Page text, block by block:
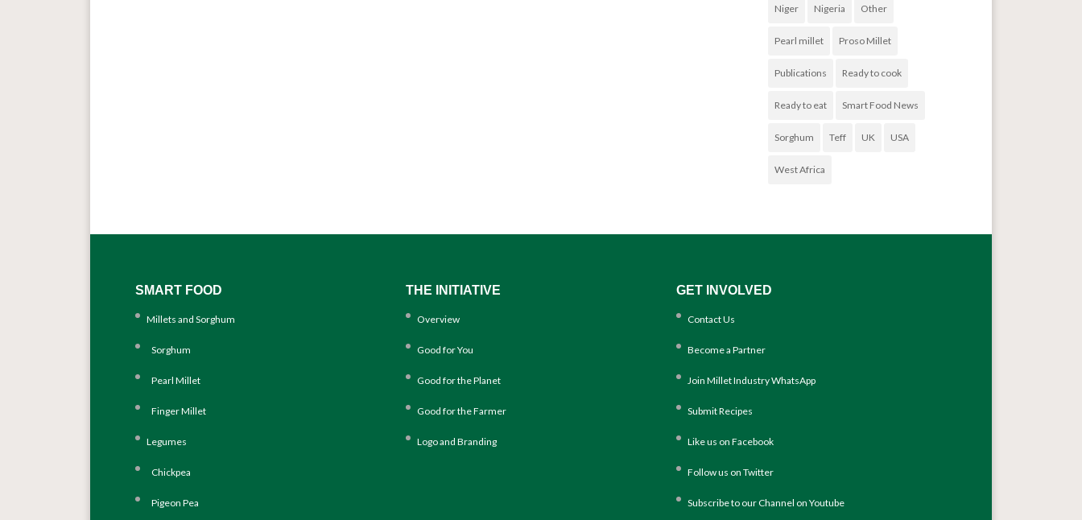
Niger Nigeria Other
Pearl millet Proso Millet
Publications Ready to cook
Ready to eat Smart Food News
Sorghum Teff UK USA
West Africa
SMART FOOD
Millets and Sorghum
Sorghum
Pearl Millet
Finger Millet
Legumes
Chickpea
Pigeon Pea
THE INITIATIVE
Overview
Good for You
Good for the Planet
Good for the Farmer
Logo and Branding
GET INVOLVED
Contact Us
Become a Partner
Join Millet Industry WhatsApp
Submit Recipes
Like us on Facebook
Follow us on Twitter
Subscribe to our Channel on Youtube